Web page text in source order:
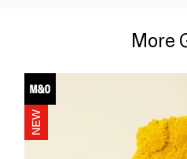
More